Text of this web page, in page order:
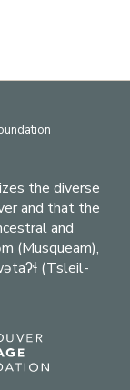
the diverse
and that the
and
(Musqueam),
(Tsleil-